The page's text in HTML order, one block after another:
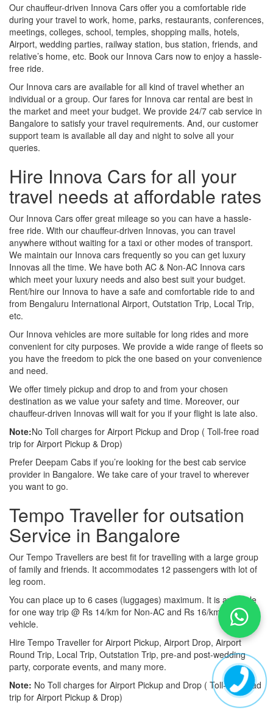
Our chauffeur-driven Innova Cars offer you a comfortable ride
during your travel to work, home, parks, restaurants, conferences,
meetings, colleges, school, temples, shopping malls, hotels,
Airport, wedding parties, railway station, bus station, friends, and
relative’s home, etc. Book our Innova Cars now to enjoy a hassle-
free ride.
Our Innova cars are available for all kind of travel whether an
individual or a group. Our fares for Innova car rental are best in
the market and meet your budget. We provide 24/7 cab service in
Bangalore to satisfy your travel requirements. And, our customer
support team is available all day and night to solve all your
queries.
Hire Innova Cars for all your
travel needs at affordable rates
Our Innova Cars offer great mileage so you can have a hassle-
free ride. With our chauffeur-driven Innovas, you can travel
anywhere without waiting for a taxi or other modes of transport.
We maintain our Innova cars frequently so you can get luxury
Innovas all the time. We have both AC & Non-AC Innova cars
which meet your luxury needs and also best suit your budget.
Rent/hire our Innova to have a safe and comfortable ride to and
from Bengaluru International Airport, Outstation Trip, Local Trip,
etc.
Our Innova vehicles are more suitable for long rides and more
convenient for city purposes. We provide a wide range of fleets so
you have the freedom to pick the one based on your convenience
and need.
We offer timely pickup and drop to and from your chosen
destination as we value your safety and time. Moreover, our
chauffeur-driven Innovas will wait for you if your flight is late also.
Note:No Toll charges for Airport Pickup and Drop ( Toll-free road
trip for Airport Pickup & Drop)
Prefer Deepam Cabs if you’re looking for the best cab service
provider in Bangalore. We take care of your travel to wherever
you want to go.
Tempo Traveller for outsation
Service in Bangalore
Our Tempo Travellers are best fit for travelling with a large group
of family and friends. It accommodates 12 passengers with lot of
leg room.
You can place up to 6 cases (luggages) maximum. It is available
for one way trip @ Rs 14/km for Non-AC and Rs 16/km for AC
vehicle.
Hire Tempo Traveller for Airport Pickup, Airport Drop, Airport
Round Trip, Local Trip, Outstation Trip, pre-and post-wedding
party, corporate events, and many more.
Note: No Toll charges for Airport Pickup and Drop ( Toll-free road
trip for Airport Pickup & Drop)